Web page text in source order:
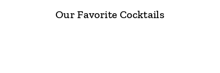
Our Favorite Cocktails